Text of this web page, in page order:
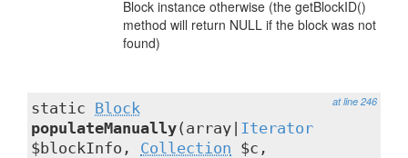
Block instance otherwise (the getBlockID()
method will return NULL if the block was not
found)
at line 246
static Block
populateManually(array| Iterator
$blockInfo, Collection $c,